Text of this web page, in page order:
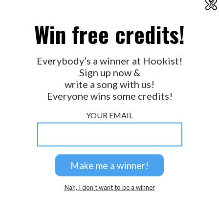
X
Win free credits!
Everybody’s a winner at Hookist!
Sign up now &
write a song with us!
Everyone wins some credits!
YOUR EMAIL
Nah, I don’t want to be a winner